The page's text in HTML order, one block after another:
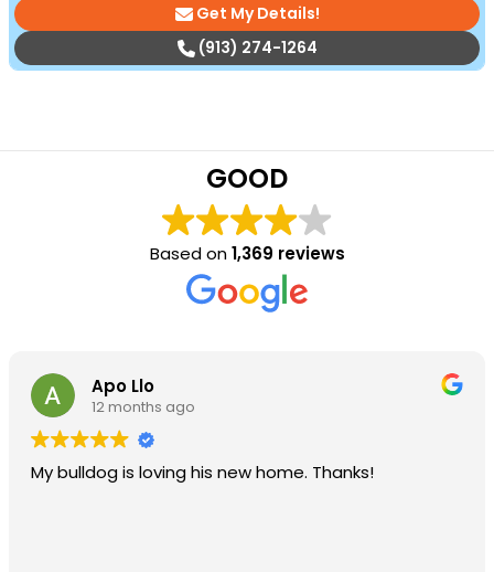
Get My Details!
(913) 274-1264
GOOD
Based on1,369 reviews
Apo Llo
12 months ago
My bulldog is loving his new home. Thanks!